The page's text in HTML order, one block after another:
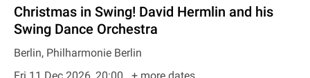
Christmas in Swing! David Hermlin and his
Swing Dance Orchestra
Berlin, Philharmonie Berlin